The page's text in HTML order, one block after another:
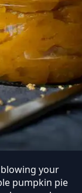
your
pumpkin pie